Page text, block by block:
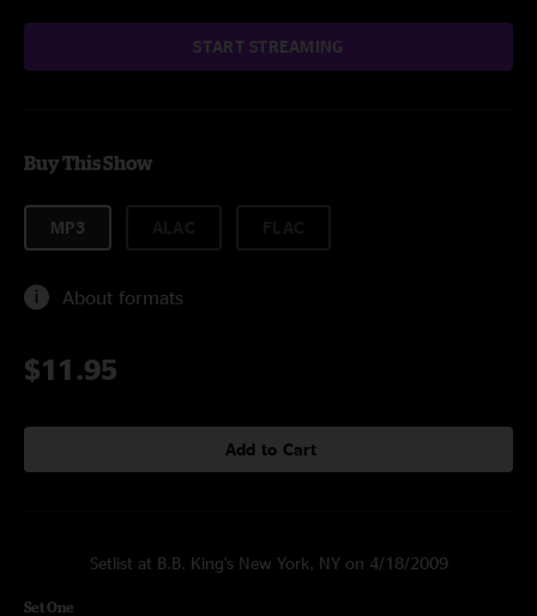
START STREAMING
Buy This Show
MP3
About formats
$11.95
Add to Cart
Setlist at B.B. King's New York, NY on 4/18/2009
Set One